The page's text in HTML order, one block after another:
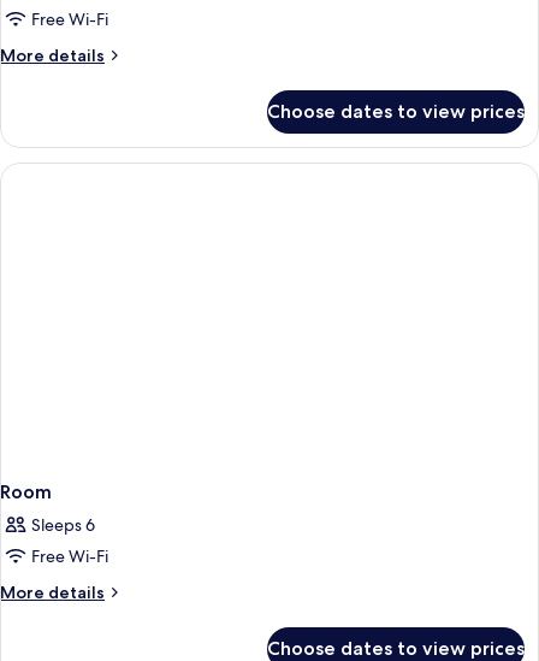
Free Wi-Fi
More details
More
Choose dates to view prices
Room
Sleeps 6
Free Wi-Fi
More details
More
Choose dates to view prices